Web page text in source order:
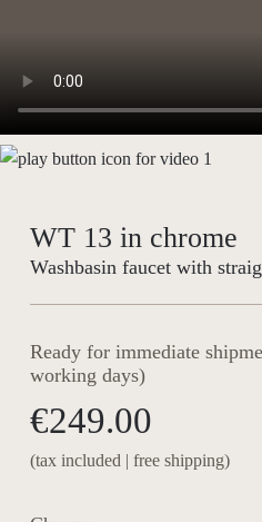
WT 13 in chrome
Washbasin faucet with
Ready for immediate
working days)
€249.00
(tax included | free shipping)